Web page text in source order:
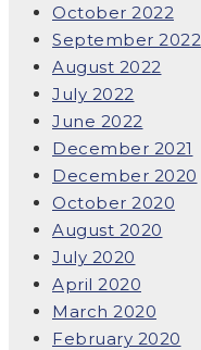
October 2022
September 2022
August 2022
July 2022
June 2022
December 2021
December 2020
October 2020
August 2020
July 2020
April 2020
March 2020
February 2020